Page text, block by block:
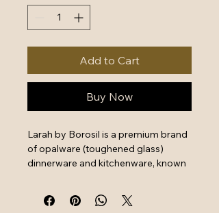
Add to Cart
Buy Now
Larah by Borosil is a premium brand
of opalware (toughened glass)
dinnerware and kitchenware, known
lasting durability. Below are the key
characteristics and popular